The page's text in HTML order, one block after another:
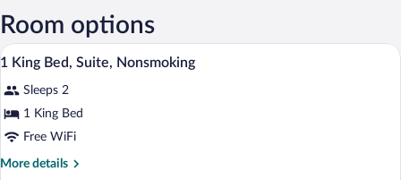
Intl.)
Room options
View
photos
for
1
King
A hotel room with a large bed, two
16
1 King Bed, Suite, Nonsmoking
Sleeps 2
1 King Bed
Free WiFi
More details
More